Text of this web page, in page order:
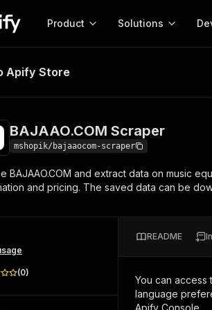
Product
Start here!
Ready-to-run tools for your AI agents
Browse 56,920 Actors
Solutions
MCP server
Start building
Web
Scraper
Apify Store
BAJAAO.COM Scraper
mshopik/bajaaocom-scraper
BAJAAO.COM and extract data on music
and pricing. The saved data can be
(0)
README
You can access
language
Apify Console.